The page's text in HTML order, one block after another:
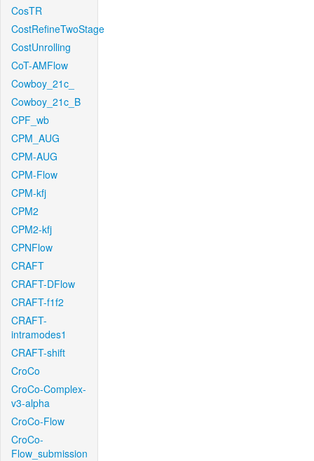
CosTR
CostRefineTwoStage
CostUnrolling
CoT-AMFlow
Cowboy_21c_
Cowboy_21c_B
CPF_wb
CPM_AUG
CPM-AUG
CPM-Flow
CPM-kfj
CPM2
CPM2-kfj
CPNFlow
CRAFT
CRAFT-DFlow
CRAFT-f1f2
CRAFT-
intramodes1
CRAFT-shift
CroCo
CroCo-Complex-
v3-alpha
CroCo-Flow
CroCo-
Flow_submission